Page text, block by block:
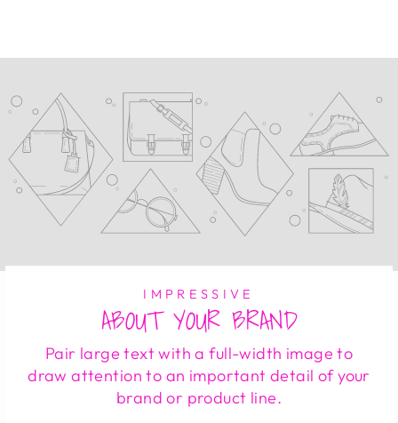
IMPRESSIVE
ABOUT YOUR BRAND
Pair large text with a full-width image to
draw attention to an important detail of your
brand or product line.